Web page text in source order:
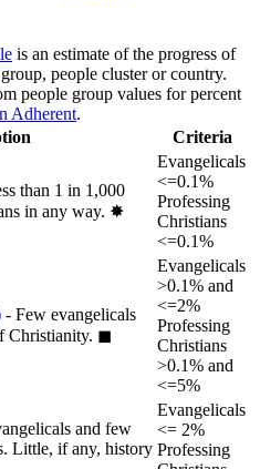
is an estimate of the progress of
people cluster or country.
people group values for percent
Adherent.
Criteria
than 1 in 1,000
in any way. ✸︎
Evangelicals
<=0.1%
Professing
Christians
<=0.1%
- Few evangelicals
Christianity. ◼︎
Evangelicals
>0.1% and
<=2%
Professing
Christians
>0.1% and
<=5%
and few
Little, if any, history
Evangelicals
<= 2%
Professing